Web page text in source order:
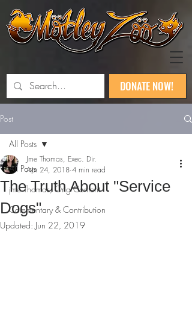
DONATE NOW!
Post
All Posts
jme Thomas, Orig Content
Commentary & Contribution
All Posts
The Truth About "Service
Dogs"
Jme Thomas, Exec. Dir.
Apr 24, 2018 4 min read
Updated: Jun 22, 2019